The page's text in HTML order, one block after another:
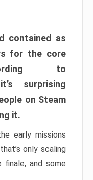
contained as
for the core
to
surprising
on Steam
it.
early missions
only scaling
and some